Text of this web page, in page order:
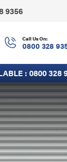
9356Click
Call
: 0800 328
Call Us On:
0800 328